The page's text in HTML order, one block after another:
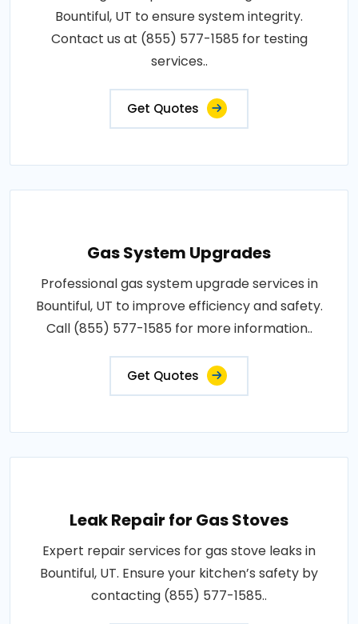
Bountiful, UT to ensure system integrity.
Contact us at (855) 577-1585 for testing
services..
Get Quotes
Gas System Upgrades
Professional gas system upgrade services in
Bountiful, UT to improve efficiency and safety.
Call (855) 577-1585 for more information..
Get Quotes
Leak Repair for Gas Stoves
Expert repair services for gas stove leaks in
Bountiful, UT. Ensure your kitchen’s safety by
contacting (855) 577-1585..